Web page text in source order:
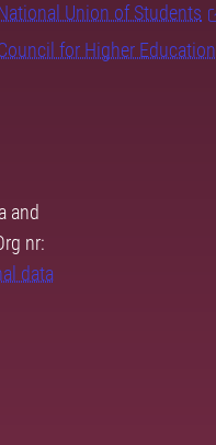
Union of Students
for Higher Education
and
nr:
data